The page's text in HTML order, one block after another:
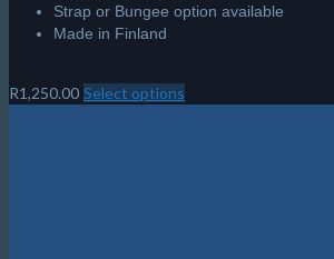
Strap or Bungee option available
Made in Finland
R1,250.00 Select options